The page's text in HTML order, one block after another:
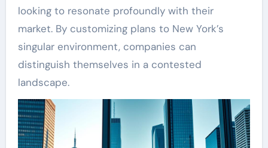
looking to resonate profoundly with their
market. By customizing plans to New York’s
singular environment, companies can
distinguish themselves in a contested
landscape.